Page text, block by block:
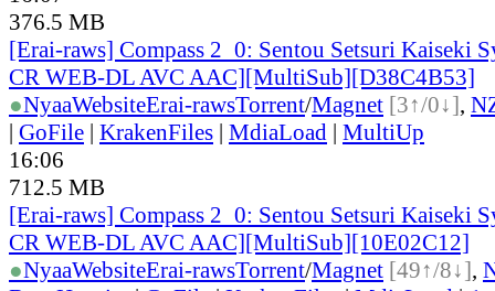
376.5 MB
[Erai-raws] Compass 2_0: Sentou Setsuri Kaiseki
CR WEB-DL AVC AAC][MultiSub][D38C4B53]
●NyaaWebsiteErai-rawsTorrent/Magnet [3↑/0↓],
| GoFile | KrakenFiles | MdiaLoad | MultiUp
16:06
712.5 MB
[Erai-raws] Compass 2_0: Sentou Setsuri Kaiseki
CR WEB-DL AVC AAC][MultiSub][10E02C12]
●NyaaWebsiteErai-rawsTorrent/Magnet [49↑/8↓],